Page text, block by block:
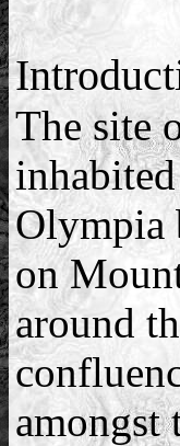
The site
Olympia
on
around